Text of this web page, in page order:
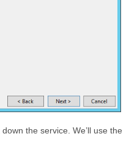
the service. We’ll use the